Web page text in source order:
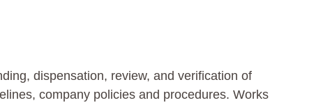
dispensation, review, and verification of
company policies and procedures. Works